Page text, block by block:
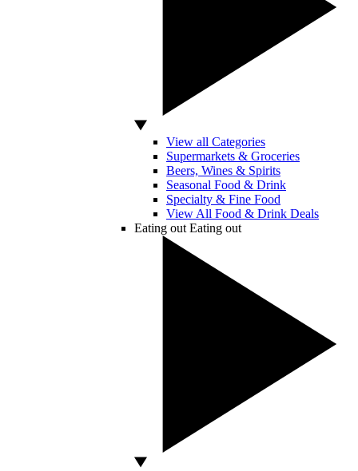
View all Categories
Supermarkets & Groceries
Beers, Wines & Spirits
Seasonal Food & Drink
Specialty & Fine Food
View All Food & Drink Deals
Eating out Eating out